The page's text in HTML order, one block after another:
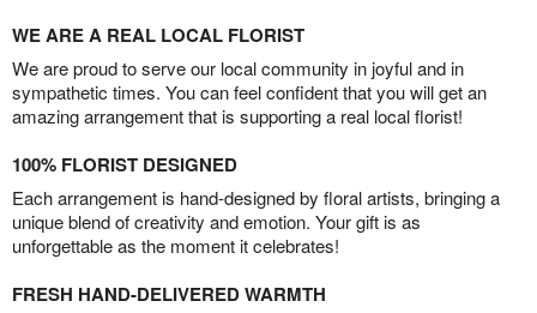
WE ARE A REAL LOCAL FLORIST
We are proud to serve our local community in joyful and in
sympathetic times. You can feel confident that you will get an
amazing arrangement that is supporting a real local florist!
100% FLORIST DESIGNED
Each arrangement is hand-designed by floral artists, bringing a
unique blend of creativity and emotion. Your gift is as
unforgettable as the moment it celebrates!
FRESH HAND-DELIVERED WARMTH